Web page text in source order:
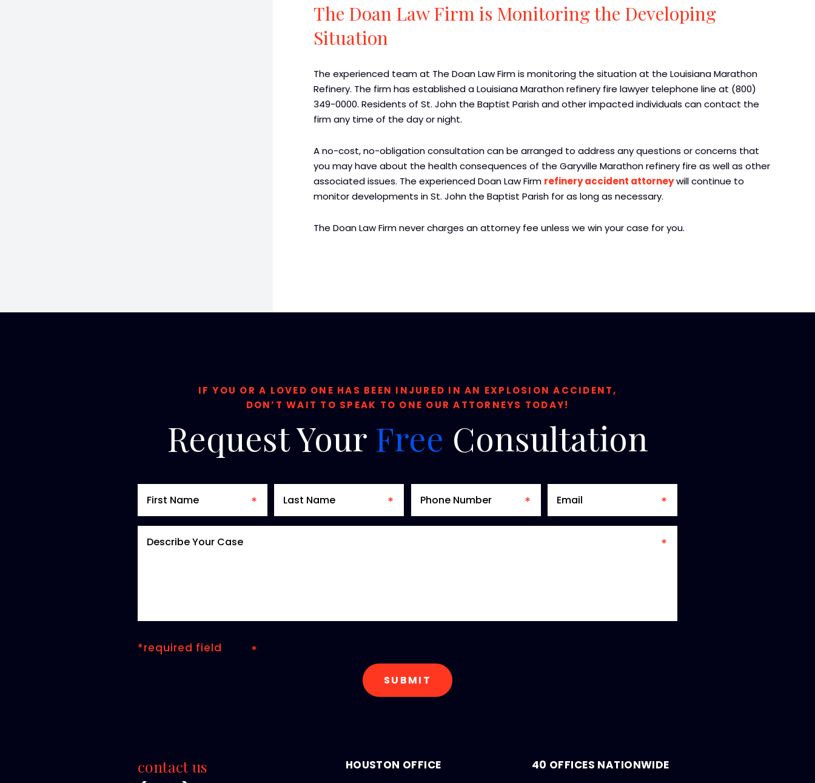
The Doan Law Firm is Monitoring the Developing
Situation
The experienced team at The Doan Law Firm is monitoring the situation at the Louisiana Marathon
Refinery. The firm has established a Louisiana Marathon refinery fire lawyer telephone line at (800)
349-0000. Residents of St. John the Baptist Parish and other impacted individuals can contact the
firm any time of the day or night.
A no-cost, no-obligation consultation can be arranged to address any questions or concerns that
you may have about the health consequences of the Garyville Marathon refinery fire as well as other
associated issues. The experienced Doan Law Firm refinery accident attorneywill continue to
monitor developments in St. John the Baptist Parish for as long as necessary.
The Doan Law Firm never charges an attorney fee unless we win your case for you.
IF YOU OR A LOVED ONE HAS BEEN INJURED IN AN EXPLOSION ACCIDENT,
DON’T WAIT TO SPEAK TO ONE OUR ATTORNEYS TODAY!
RequestYour Free Consultation
*required field
contact us HOUSTON OFFICE 40 OFFICES NATIONWIDE